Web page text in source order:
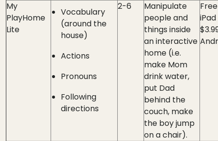
My
PlayHome
Lite
Vocabulary
(around the
house)
Actions
Pronouns
Following
directions
2-6
Manipulate
people and
things inside
an interactive
home (i.e.
make Mom
drink water,
put Dad
behind the
couch, make
the boy jump
on a chair).